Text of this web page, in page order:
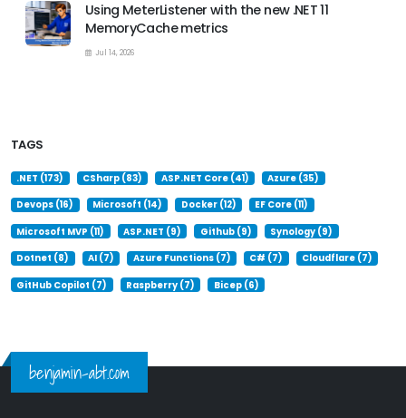
Using MeterListener with the new .NET 11
MemoryCache metrics
Jul 14, 2026
TAGS
.NET (173) CSharp (83) ASP.NET Core (41) Azure (35)
Devops (16) Microsoft (14) Docker (12) EF Core (11)
Microsoft MVP (11) ASP.NET (9) Github (9) Synology (9)
Dotnet (8) AI (7) Azure Functions (7) C# (7) Cloudflare (7)
GitHub Copilot (7) Raspberry (7) Bicep (6)
benjamin-abt.com